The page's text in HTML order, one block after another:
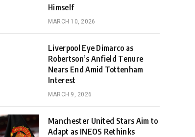
Himself
MARCH 10, 2026
Liverpool Eye Dimarco as
Robertson’s Anfield Tenure
Nears End Amid Tottenham
Interest
MARCH 9, 2026
Manchester United Stars Aim to
Adapt as INEOS Rethinks